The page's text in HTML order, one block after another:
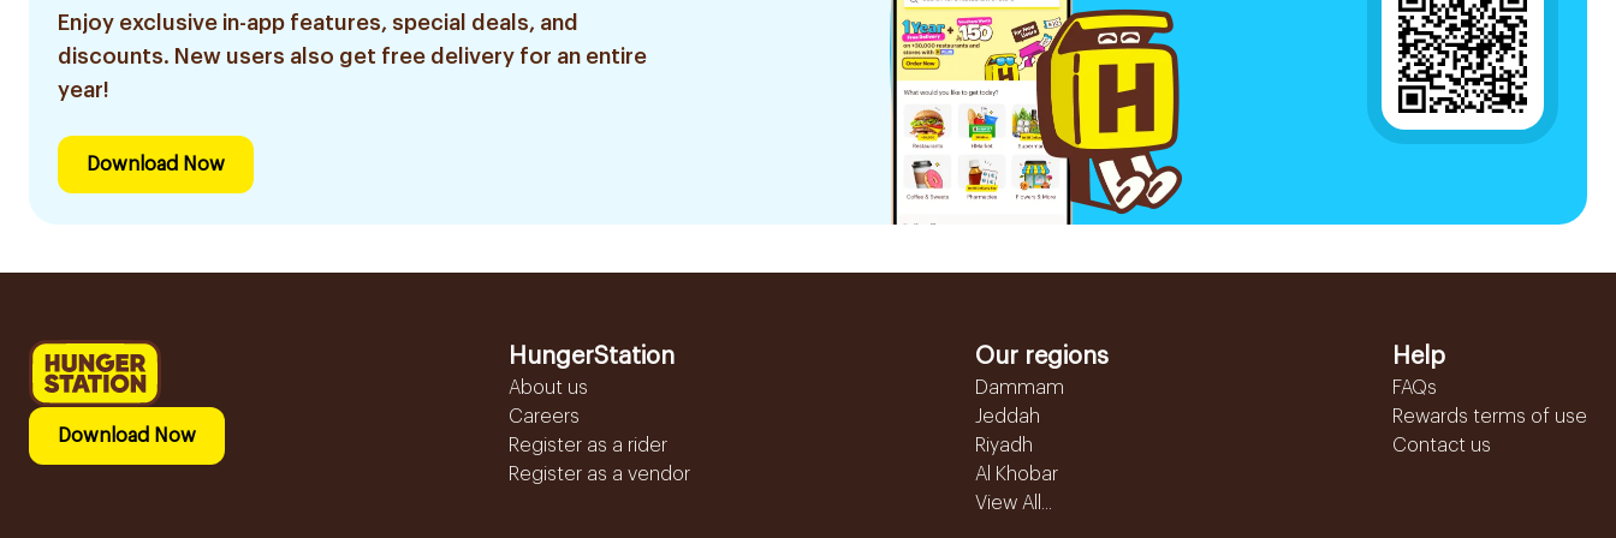
Enjoy exclusive in-app features, special deals, and
discounts. New users also get free delivery for an entire
year!
Download Now
Download Now
HungerStation
About us
Careers
Register as a rider
Register as a vendor
Our regions
Dammam
Jeddah
Riyadh
Al Khobar
View All...
Help
FAQs
Rewards terms of use
Contact us